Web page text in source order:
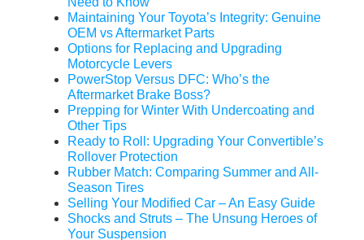
Maintaining Your Toyota’s Integrity: Genuine
OEM vs Aftermarket Parts
Options for Replacing and Upgrading
Motorcycle Levers
PowerStop Versus DFC: Who’s the
Aftermarket Brake Boss?
Prepping for Winter With Undercoating and
Other Tips
Ready to Roll: Upgrading Your Convertible’s
Rollover Protection
Rubber Match: Comparing Summer and All-
Season Tires
Selling Your Modified Car – An Easy Guide
Shocks and Struts – The Unsung Heroes of
Your Suspension